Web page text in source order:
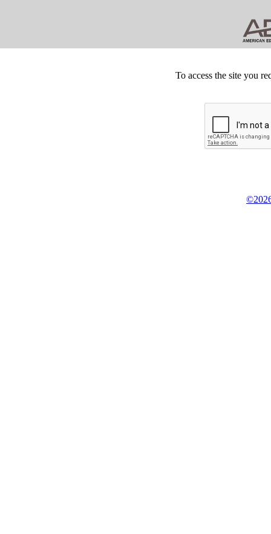
To access the site you